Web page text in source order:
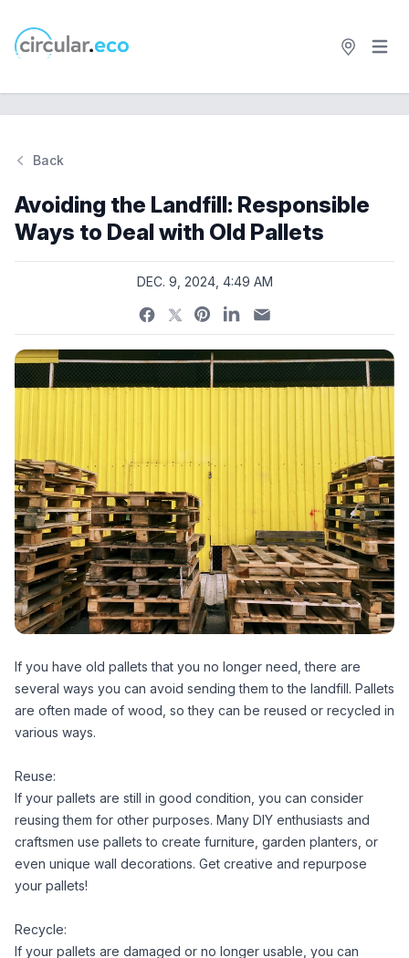
circular.eco Open
Back
Avoiding the Landfill: Responsible
Ways to Deal with Old Pallets
DEC. 9, 2024, 4:49 AM
If you have old pallets that you no longer need, there are
several ways you can avoid sending them to the landfill. Pallets
are often made of wood, so they can be reused or recycled in
various ways.
Reuse:
If your pallets are still in good condition, you can consider
reusing them for other purposes. Many DIY enthusiasts and
craftsmen use pallets to create furniture, garden planters, or
even unique wall decorations. Get creative and repurpose
your pallets!
Recycle:
If your pallets are damaged or no longer usable, you can